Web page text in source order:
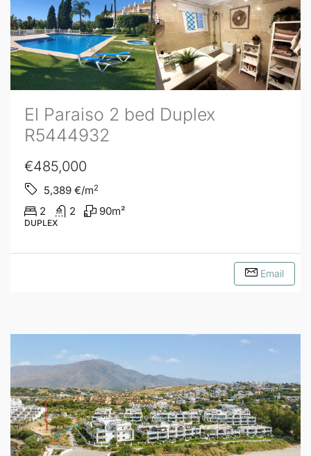
El Paraiso 2 bed Duplex
R5444932
€485,000
5,389 €/m2
2 2 90m²
DUPLEX
Email